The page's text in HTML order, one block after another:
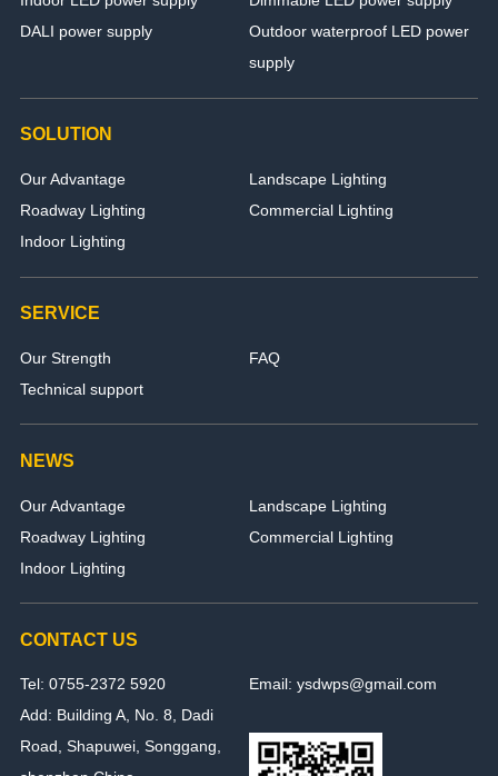
DALI power supply
Outdoor waterproof LED power
supply
SOLUTION
Our Advantage
Landscape Lighting
Roadway Lighting
Commercial Lighting
Indoor Lighting
SERVICE
Our Strength
FAQ
Technical support
NEWS
Our Advantage
Landscape Lighting
Roadway Lighting
Commercial Lighting
Indoor Lighting
CONTACT US
Tel: 0755-2372 5920
Email: ysdwps@gmail.com
Add: Building A, No. 8, Dadi
Road, Shapuwei, Songgang,